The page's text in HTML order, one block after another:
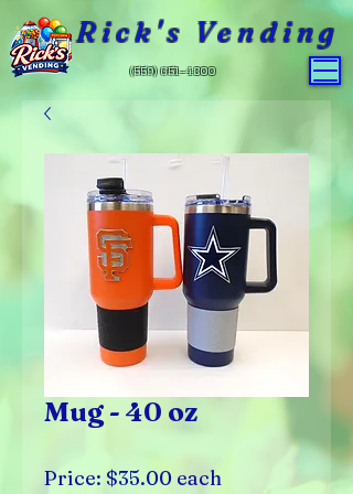
Rick's Vending
(559) 651-4800
Mug - 40 oz
Price: $35.00 each